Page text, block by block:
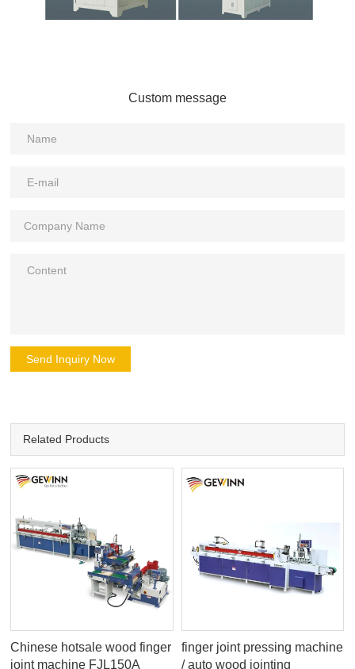
Custom message
Send Inquiry Now
Related Products
Chinese hotsale wood finger
joint machine FJL150A
finger joint pressing machine
/ auto wood jointing